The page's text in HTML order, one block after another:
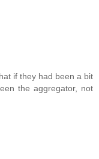
if they had been a bit
the aggregator, not